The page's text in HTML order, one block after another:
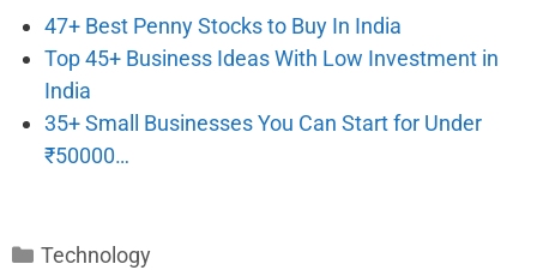
47+ Best Penny Stocks to Buy In India
Top 45+ Business Ideas With Low Investment in
India
35+ Small Businesses You Can Start for Under
₹50000…
Categories
Technology